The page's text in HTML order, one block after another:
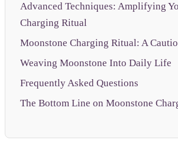
Advanced Techniques: Amplifying
Charging Ritual
Moonstone Charging Ritual: A
Weaving Moonstone Into Daily Life
Frequently Asked Questions
The Bottom Line on Moonstone